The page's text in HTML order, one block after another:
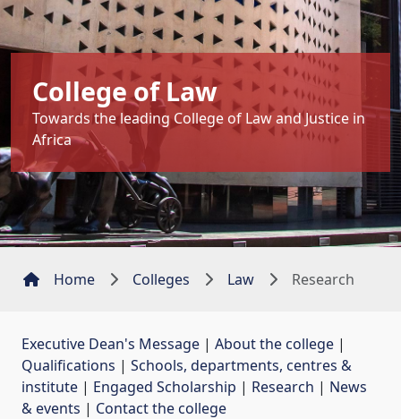
College of Law
Towards the leading College of Law and Justice in
Africa
Home Colleges Law Research
Executive Dean's Message | About the college |
Qualifications | Schools, departments, centres &
institute | Engaged Scholarship | Research | News
& events | Contact the college